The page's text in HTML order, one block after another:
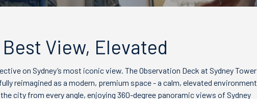
Best View, Elevated
on Sydney’s most iconic view. The Observation Deck at Sydney Tower
reimagined as a modern, premium space - a calm, elevated environment
city from every angle, enjoying 360-degree panoramic views of Sydney